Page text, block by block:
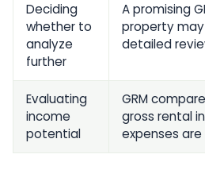
Deciding
whether to
analyze
further
A promising
property
detailed
Evaluating
income
potential
GRM
gross rental
expenses